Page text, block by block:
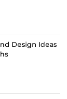
Design Ideas